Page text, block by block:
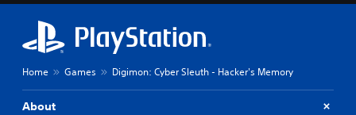
Home Games Digimon: Cyber Sleuth - Hacker's Memory
About